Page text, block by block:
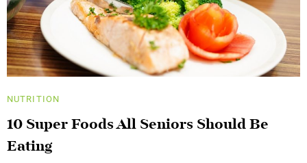
NUTRITION
10 Super Foods All Seniors Should Be
Eating